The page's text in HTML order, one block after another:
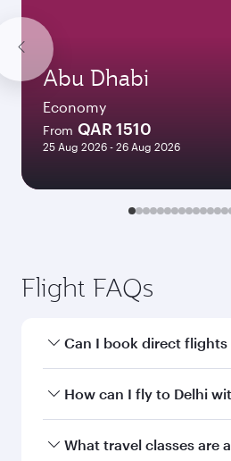
Abu Dhabi
Economy
From QAR 1510
25 Aug 2026 - 26 Aug 2026
Flight FAQs
Can I book direct flights
Yes, Qatar Airways
How can I fly to Delhi
You can fly directly to Delhi
What travel classes are